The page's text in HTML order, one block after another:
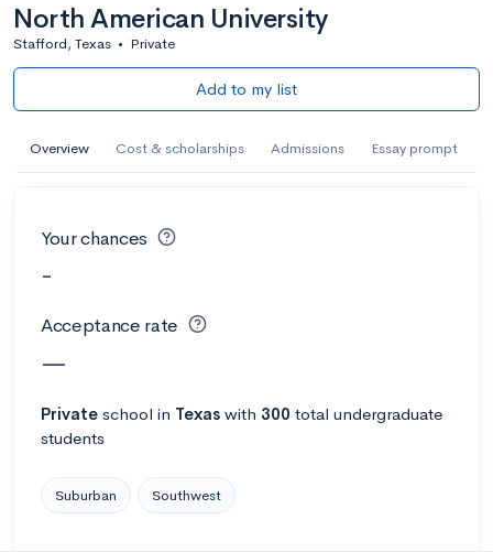
North American University
Stafford, Texas • Private
Add to my list
Overview Cost & scholarships Admissions Essay prompt
Your chances
-
Acceptance rate
—
Private school in Texas with 300 total undergraduate
students
Suburban Southwest